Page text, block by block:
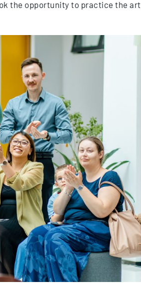
the opportunity to practice the art